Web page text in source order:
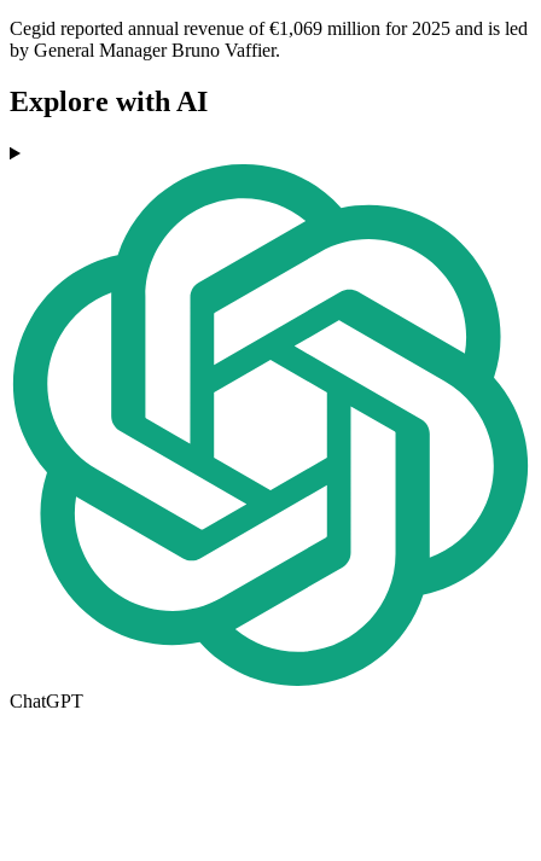
Cegid reported annual revenue of €1,069 million for 2025 and is led
by General Manager Bruno Vaffier.
Explore with AI
ChatGPT